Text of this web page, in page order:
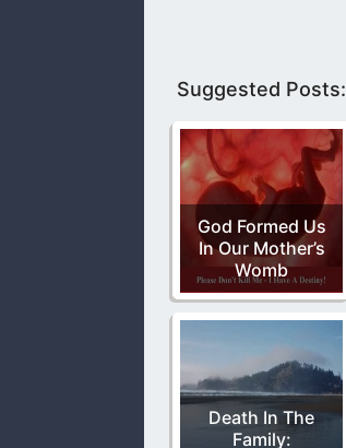
Suggested Posts:
God Formed Us
In Our Mother’s
Womb
Death In The
Family: